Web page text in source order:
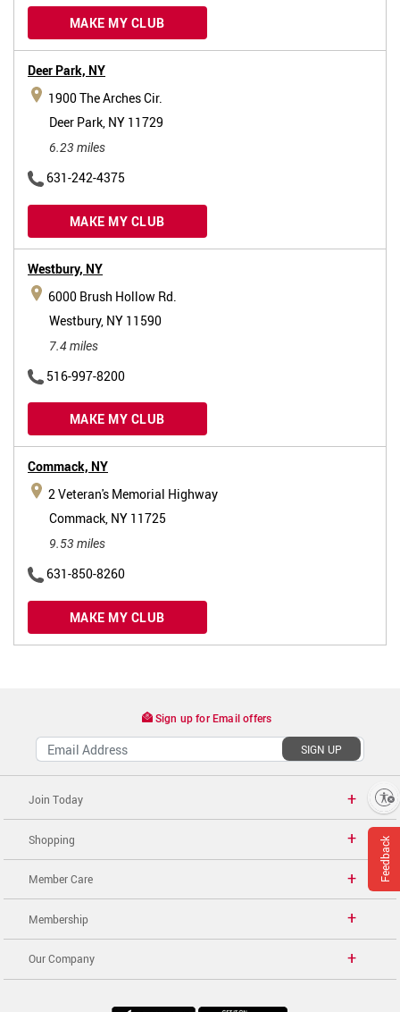
MAKE MY CLUB
Deer Park, NY
1900 The Arches Cir.
Deer Park, NY 11729
6.23 miles
631-242-4375
MAKE MY CLUB
Westbury, NY
6000 Brush Hollow Rd.
Westbury, NY 11590
7.4 miles
516-997-8200
MAKE MY CLUB
Commack, NY
2 Veteran's Memorial Highway
Commack, NY 11725
9.53 miles
631-850-8260
MAKE MY CLUB
Feedback
Sign up for Email offers
SIGN UP
Join Today
Shopping
Member Care
Membership
Our Company